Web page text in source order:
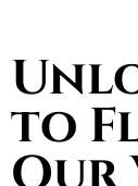
to